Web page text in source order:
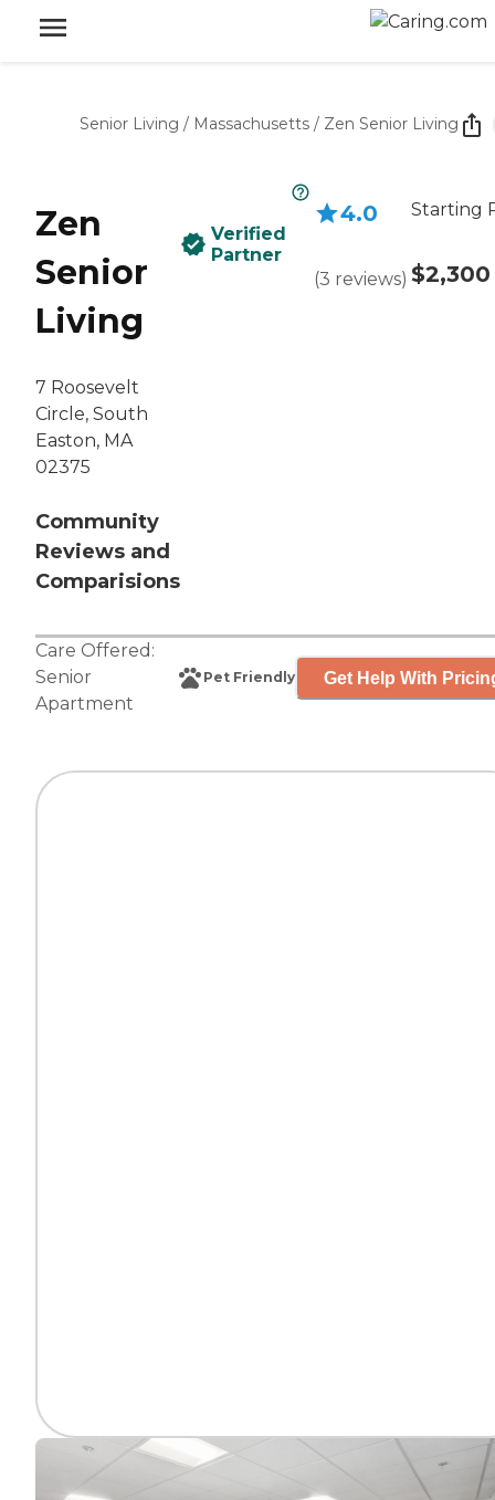
Senior Living / Massachusetts / Zen Senior Living
Zen
Senior
Living
7 Roosevelt
Circle, South
Easton, MA
02375
Community
Reviews and
Comparisions
Verified
Partner
4.0
(3 reviews)
Starting
$2,300
Care Offered:
Senior
Apartment
Pet Friendly Get Help With